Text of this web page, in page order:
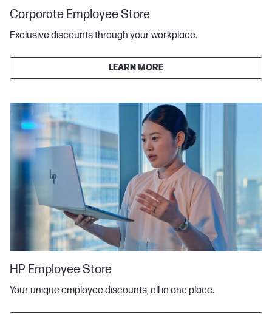
Corporate Employee Store
Exclusive discounts through your workplace.
LEARN MORE
HP Employee Store
Your unique employee discounts, all in one place.